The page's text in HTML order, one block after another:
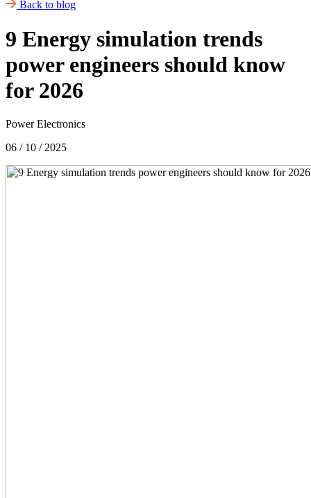
Back to blog
9 Energy simulation trends
power engineers should know
for 2026
Power Electronics
06 / 10 / 2025